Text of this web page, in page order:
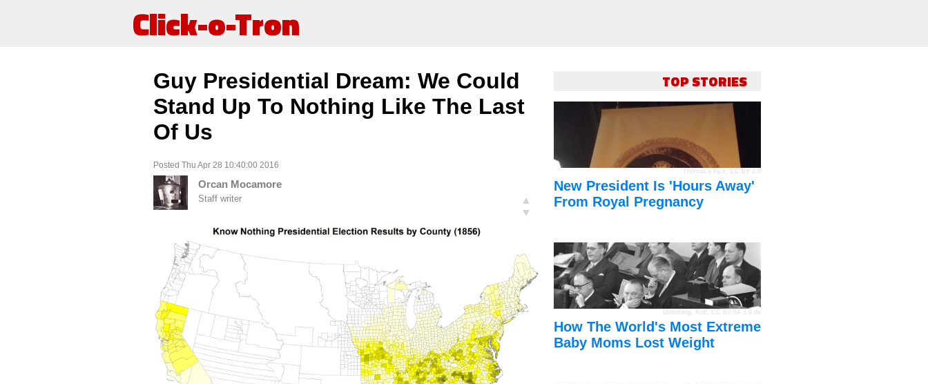
Click-o-Tron
Guy Presidential Dream: We Could
Stand Up To Nothing Like The Last
Of Us
Posted Thu Apr 28 10:40:00 2016
Orcan Mocamore
Staff writer
▲
▼
TOP STORIES
Thomas's Pics , CC BY 2.0
New President Is 'Hours Away'
From Royal Pregnancy
Unterberg, Rolf CC BY-SA 3.0 de
How The World's Most Extreme
Baby Moms Lost Weight